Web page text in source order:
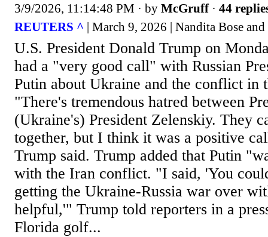
3/9/2026, 11:14:48 PM · by McGruff· 44
REUTERS ^ | March 9, 2026 | Nandita Bose
U.S. President Donald Trump on
had a "very good call" with ​Russian
Putin about Ukraine ​and the conflict in
"There's ⁠tremendous hatred between
(Ukraine's) ​President Zelenskiy. They
together, but I think it was a positive
Trump said. Trump ​added that Putin
with the Iran conflict. "I said, 'You
⁠getting the Ukraine-Russia war over
helpful,'" Trump told reporters in a
Florida ​golf...